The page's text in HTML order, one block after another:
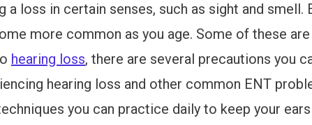
loss in certain senses, such as sight and smell.
more common as you age. Some of these are
hearing loss, there are several precautions you
hearing loss and other common ENT
you can practice daily to keep your